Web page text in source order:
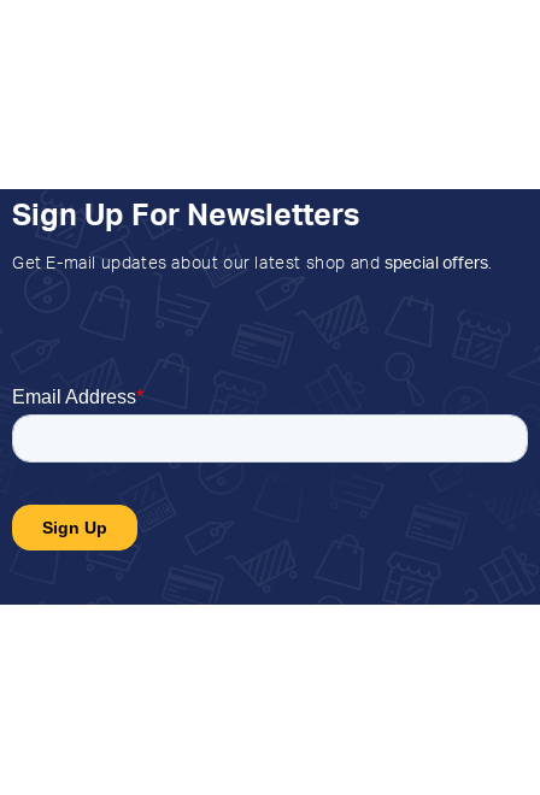
Sign Up For Newsletters
Get E-mail updates about our latest shop and special offers.